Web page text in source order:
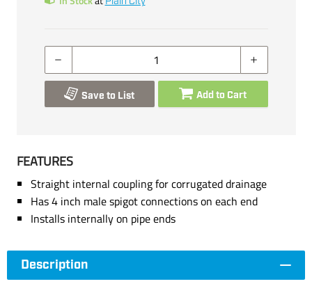
Save to List Add to Cart
FEATURES
Straight internal coupling for corrugated drainage
Has 4 inch male spigot connections on each end
Installs internally on pipe ends
Description